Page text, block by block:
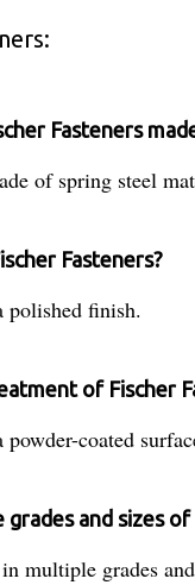
Fasteners
of spring steel
Fasteners?
polished finish.
of Fischer
powder-coated
and sizes
multiple grades